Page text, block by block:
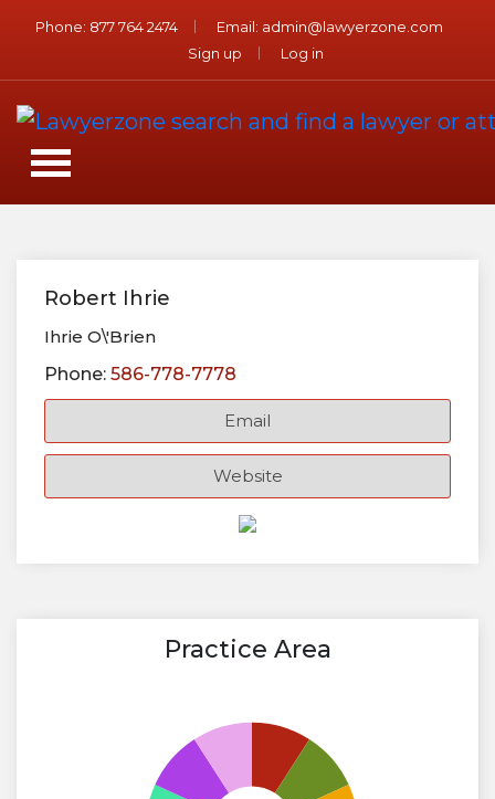
Phone: 877 764 2474 Email: admin@lawyerzone.com
Sign up
Log in
Robert Ihrie
Ihrie O\'Brien
Phone: 586-778-7778
Email
Website
Practice Area